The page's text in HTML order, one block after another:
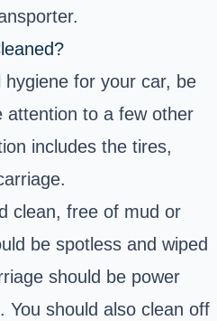
for your car, be
attention to a few other
includes the tires,
clean, free of mud or
be spotless and wiped
should be power
You should also clean off